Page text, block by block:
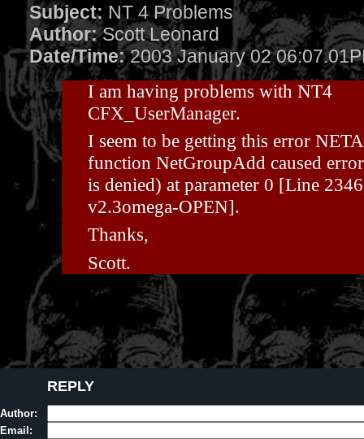
Subject:NT 4 Problems
Author:Scott Leonard
Date/Time:2003 January 02
I am having problems with NT4
CFX_UserManager.
I seem to be getting this error
function NetGroupAdd caused
is denied) at parameter 0 [Line
v2.3omega-OPEN].
Thanks,
Scott.
REPLY
Author:
Email: